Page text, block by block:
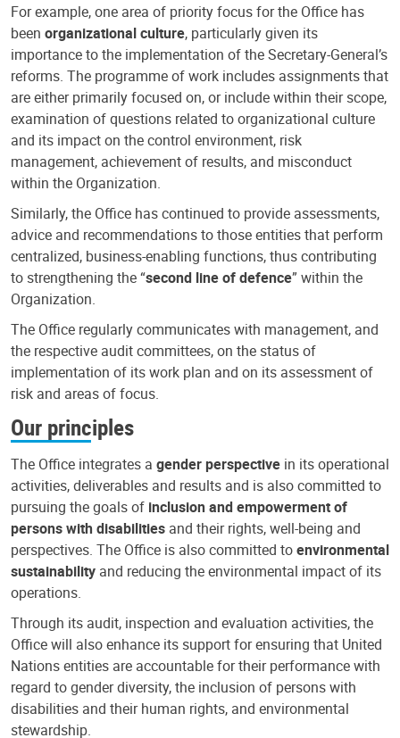
For example, one area of priority focus for the Office has
been organizational culture, particularly given its
importance to the implementation of the Secretary-General’s
reforms. The programme of work includes assignments that
are either primarily focused on, or include within their scope,
examination of questions related to organizational culture
and its impact on the control environment, risk
management, achievement of results, and misconduct
within the Organization.
Similarly, the Office has continued to provide assessments,
advice and recommendations to those entities that perform
centralized, business-enabling functions, thus contributing
to strengthening the “second line of defence” within the
Organization.
The Office regularly communicates with management, and
the respective audit committees, on the status of
implementation of its work plan and on its assessment of
risk and areas of focus.
Our principles
The Office integrates a gender perspective in its operational
activities, deliverables and results and is also committed to
pursuing the goals of inclusion and empowerment of
persons with disabilities and their rights, well-being and
perspectives. The Office is also committed toenvironmental
sustainability and reducing the environmental impact of its
operations.
Through its audit, inspection and evaluation activities, the
Office will also enhance its support for ensuring that United
Nations entities are accountable for their performance with
regard to gender diversity, the inclusion of persons with
disabilities and their human rights, and environmental
stewardship.